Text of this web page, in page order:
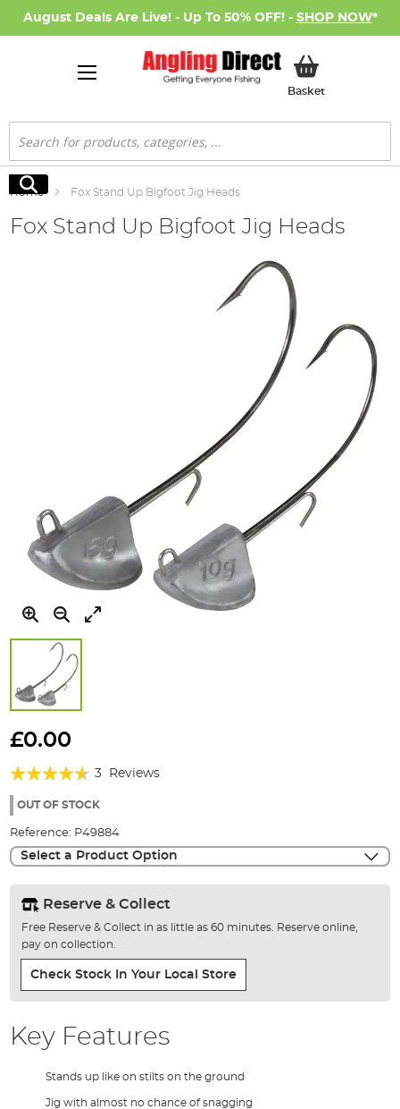
August Deals Are Live! - Up To 50% OFF! - SHOP NOW*
BasketMy Basket
Search
Search
Home Fox Stand Up Bigfoot Jig Heads
Fox Stand Up Bigfoot Jig Heads
to
beginning
the
gallery
£0.00
Rating:
87%
3 Reviews
OUT OF STOCK
Reference: P49884
Select a Product Option
Reserve & Collect
Free Reserve & Collect in as little as 60 minutes. Reserve online,
pay on collection.
Check Stock In Your Local Store
Key Features
Stands up like on stilts on the ground
Jig with almost no chance of snagging